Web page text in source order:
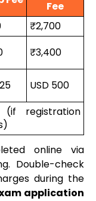
Fee
₹2,700
₹3,400
USD 500
(if registration
online via
Double-check
during the
application